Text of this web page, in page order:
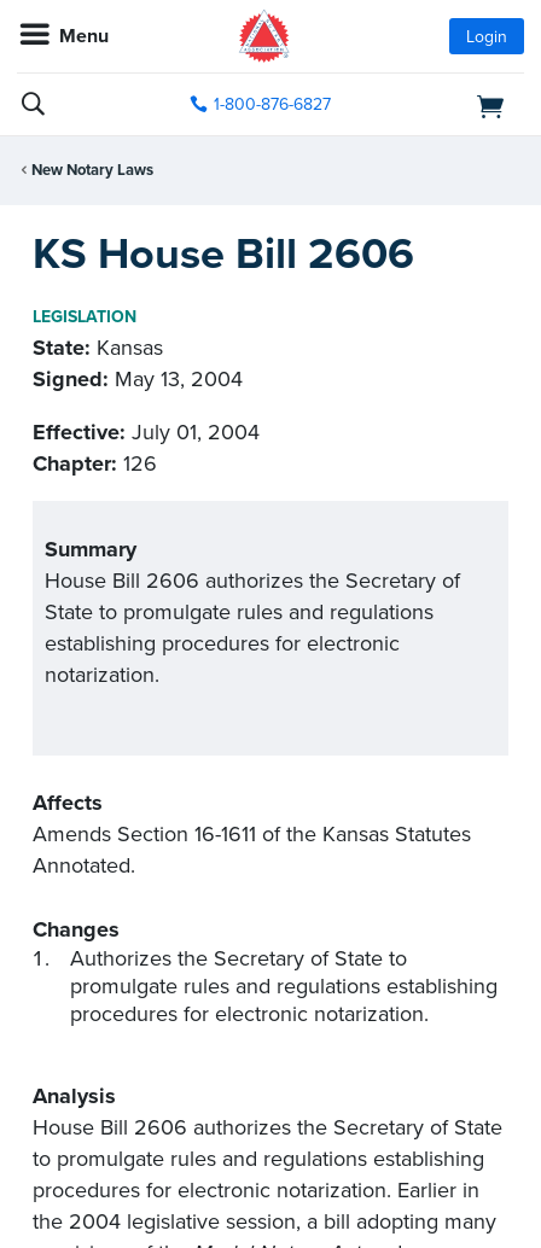
Menu Login
1-800-876-6827
New Notary Laws
KS House Bill 2606
LEGISLATION
State: Kansas
Signed: May 13, 2004
Effective: July 01, 2004
Chapter: 126
Summary
House Bill 2606 authorizes the Secretary of
State to promulgate rules and regulations
establishing procedures for electronic
notarization.
Affects
Amends Section 16-1611 of the Kansas Statutes
Annotated.
Changes
Authorizes the Secretary of State to
promulgate rules and regulations establishing
procedures for electronic notarization.
Analysis
House Bill 2606 authorizes the Secretary of State
to promulgate rules and regulations establishing
procedures for electronic notarization. Earlier in
the 2004 legislative session, a bill adopting many